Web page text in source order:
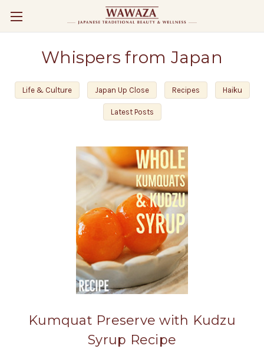
Whispers from Japan
Life & Culture Japan Up Close Recipes Haiku
Latest Posts
Kumquat Preserve with Kudzu
Syrup Recipe